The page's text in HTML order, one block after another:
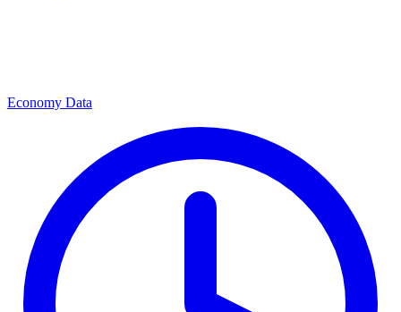
Economy Data